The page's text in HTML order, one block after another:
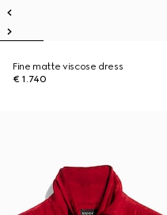
Fine matte viscose dress
€ 1.740